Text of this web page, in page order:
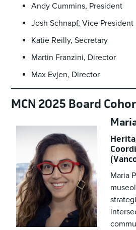
Andy Cummins, President
Josh Schnapf, Vice President
Katie Reilly, Secretary
Martin Franzini, Director
Max Evjen, Director
MCN 2025 Board
Maria